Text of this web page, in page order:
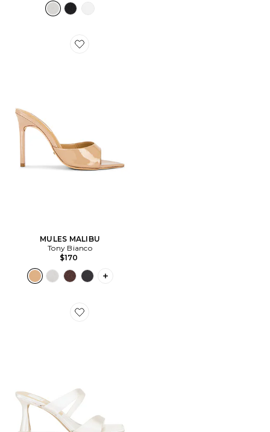
Favorite MULES MALIBU
MULES MALIBU
Tony Bianco
$170
PLUS ICON TO SEE MORE OPTIONS
Favorite ESCARPINS ICELYN